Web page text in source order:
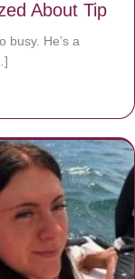
About Tip
busy. He’s a